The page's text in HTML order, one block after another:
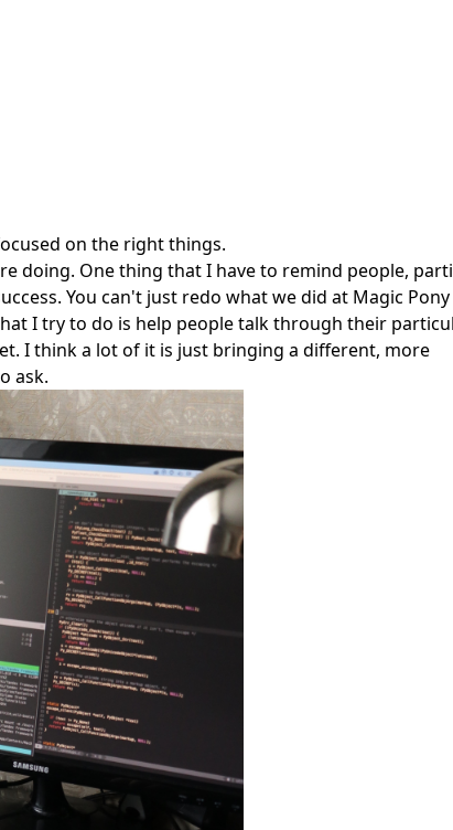
on the right things.
doing. One thing that I have to remind people,
You can't just redo what we did at Magic Pony
I try to do is help people talk through their
I think a lot of it is just bringing a different, more
ask.